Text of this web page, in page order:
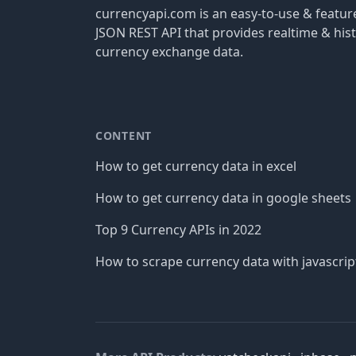
currencyapi.com is an easy-to-use &
JSON REST API that provides realtime &
currency exchange data.
CONTENT
How to get currency data in excel
How to get currency data in google sheets
Top 9 Currency APIs in 2022
How to scrape currency data with